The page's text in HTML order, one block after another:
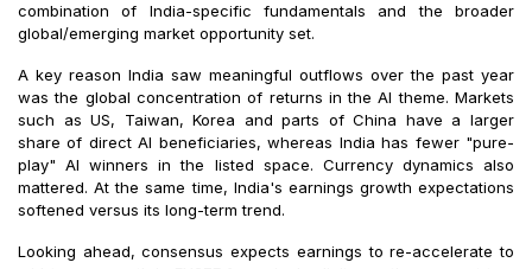
combination of India-specific fundamentals and the broader
global/emerging market opportunity set.
A key reason India saw meaningful outflows over the past year
was the global concentration of returns in the AI theme. Markets
such as US, Taiwan, Korea and parts of China have a larger
share of direct AI beneficiaries, whereas India has fewer "pure-
play" AI winners in the listed space. Currency dynamics also
mattered. At the same time, India's earnings growth expectations
softened versus its long-term trend.
Looking ahead, consensus expects earnings to re-accelerate to